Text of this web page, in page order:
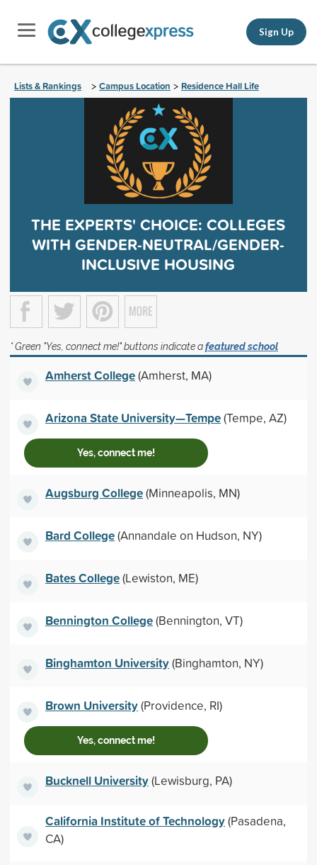
Sign Up
Lists & Rankings > Campus Location > Residence Hall Life
THE EXPERTS' CHOICE: COLLEGES
WITH GENDER-NEUTRAL/GENDER-
INCLUSIVE HOUSING
* Green "Yes, connect me!" buttons indicate afeatured school
Amherst College(Amherst, MA)
Arizona State University—Tempe(Tempe, AZ)
Yes, connect me!
Augsburg College(Minneapolis, MN)
Bard College(Annandale on Hudson, NY)
Bates College(Lewiston, ME)
Bennington College(Bennington, VT)
Binghamton University(Binghamton, NY)
Brown University(Providence, RI)
Yes, connect me!
Bucknell University(Lewisburg, PA)
California Institute of Technology(Pasadena,
CA)